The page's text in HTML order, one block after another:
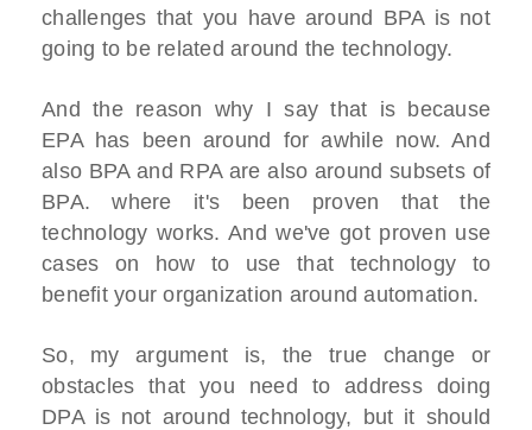
challenges that you have around BPA is not
going to be related around the technology.
And the reason why I say that is because
EPA has been around for awhile now. And
also BPA and RPA are also around subsets of
BPA. where it's been proven that the
technology works. And we've got proven use
cases on how to use that technology to
benefit your organization around automation.
So, my argument is, the true change or
obstacles that you need to address doing
DPA is not around technology, but it should